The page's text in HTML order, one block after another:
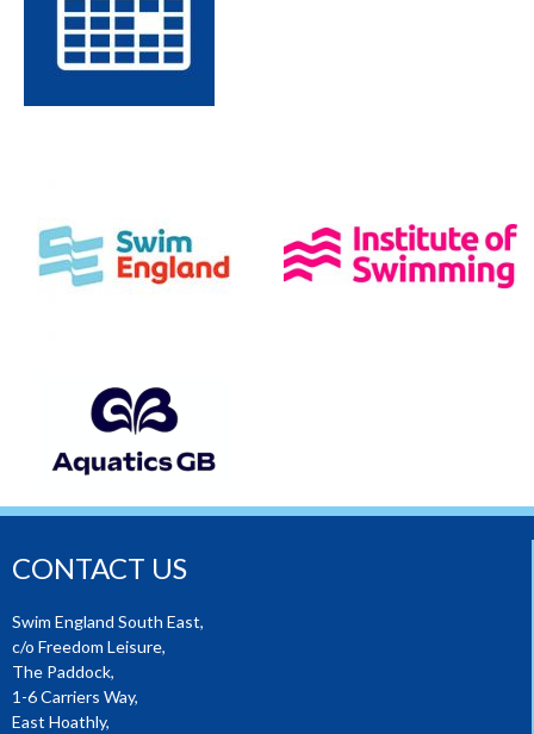
CONTACT US
Swim England South East,
c/o Freedom Leisure,
The Paddock,
1-6 Carriers Way,
East Hoathly,